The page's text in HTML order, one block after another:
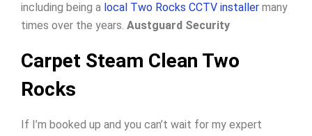
including being a local Two Rocks CCTV installer many
times over the years. Austguard Security
Carpet Steam Clean Two
Rocks
If I’m booked up and you can’t wait for my expert